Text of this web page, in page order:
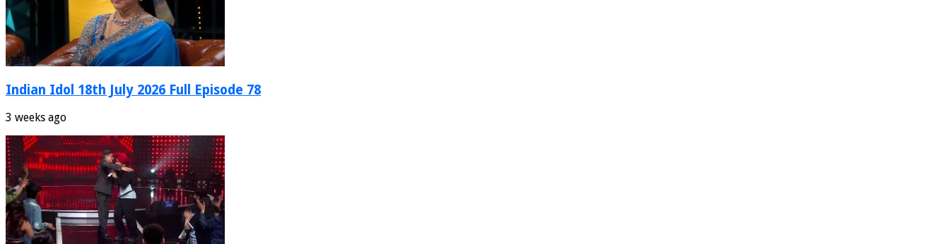
Indian Idol 18th July 2026 Full Episode 78
3 weeks ago